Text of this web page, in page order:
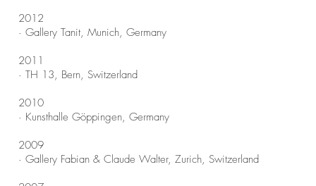
2012
· Gallery Tanit, Munich, Germany
2011
· TH 13, Bern, Switzerland
2010
· Kunsthalle Göppingen, Germany
2009
· Gallery Fabian & Claude Walter, Zurich, Switzerland